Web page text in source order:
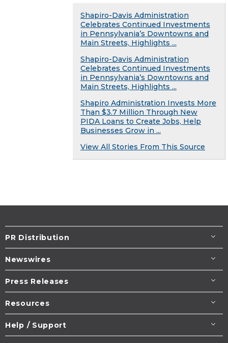
Shapiro-Davis Administration
Celebrates Continued Investments
in Pennsylvania’s Downtowns and
Main Streets, Highlights ...
Shapiro-Davis Administration
Celebrates Continued Investments
in Pennsylvania’s Downtowns and
Main Streets, Highlights ...
Shapiro Administration Invests More
Than $3.7 Million Through New
PIDA Loans to Create Jobs, Help
Businesses Grow in ...
View All Stories From This Source
PR Distribution
Newswires
Press Releases
Resources
Help / Support